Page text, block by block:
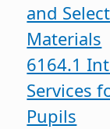
and
Materials
6164.1
Services
Pupils